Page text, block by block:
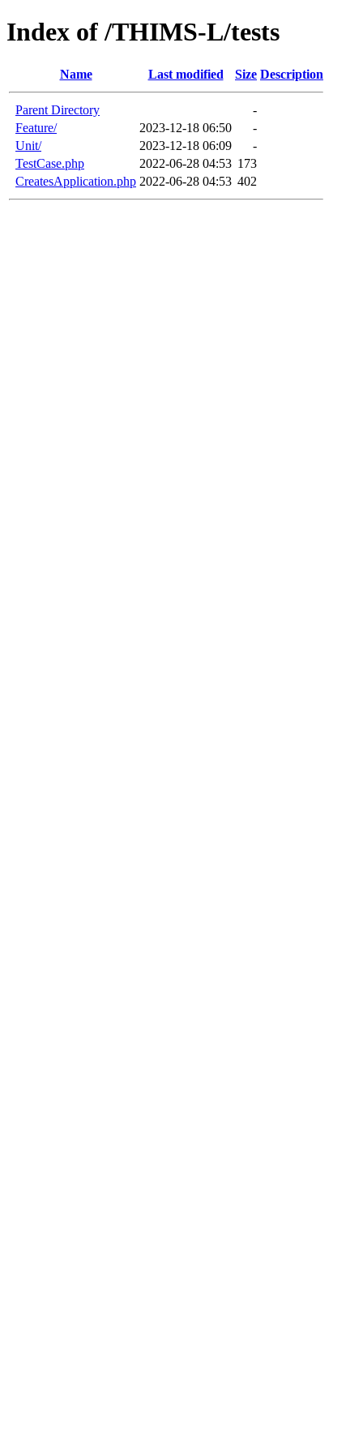
Index of /THIMS-L/tests
Name Last modified Size Description
Parent Directory
-
Feature/
2023-12-18 06:50
-
Unit/
2023-12-18 06:09
-
TestCase.php
2022-06-28 04:53 173
CreatesApplication.php 2022-06-28 04:53 402